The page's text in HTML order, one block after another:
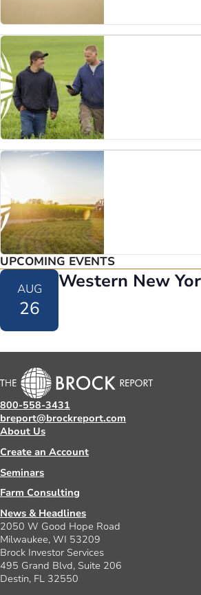
UPCOMING EVENTS
AUG
26
Western New
800-558-3431
breport@brockreport.com
About Us
Create an Account
Seminars
Farm Consulting
News & Headlines
2050 W Good Hope Road
Milwaukee, WI 53209
Brock Investor Services
495 Grand Blvd, Suite 206
Destin, FL 32550